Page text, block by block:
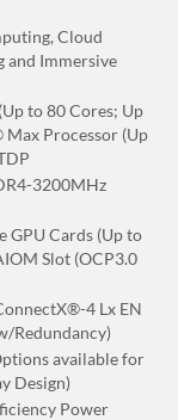
Cloud
and Immersive
to 80 Cores; Up
Processor (Up
3200MHz
GPU Cards (Up to
Slot (OCP3.0
4 Lx EN
Redundancy)
available for
Design)
Power